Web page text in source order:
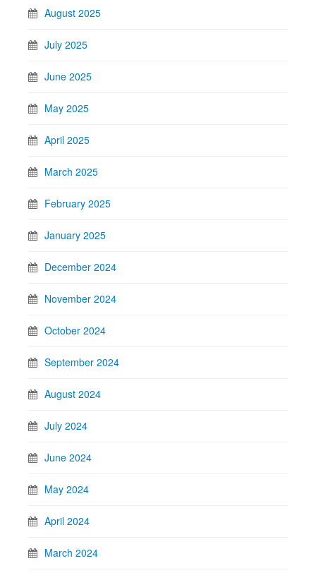
August 2025
July 2025
June 2025
May 2025
April 2025
March 2025
February 2025
January 2025
December 2024
November 2024
October 2024
September 2024
August 2024
July 2024
June 2024
May 2024
April 2024
March 2024